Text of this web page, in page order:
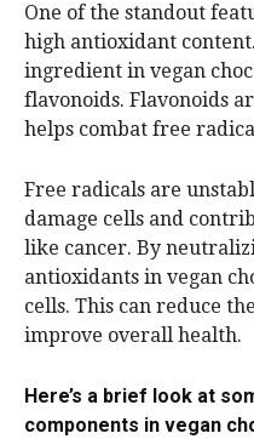
One of the standout
high antioxidant
ingredient in vegan
flavonoids. Flavonoids
helps combat free
Free radicals are
damage cells and
like cancer. By
antioxidants in vegan
cells. This can reduce
improve overall health.
Here’s a brief look at
components in vegan